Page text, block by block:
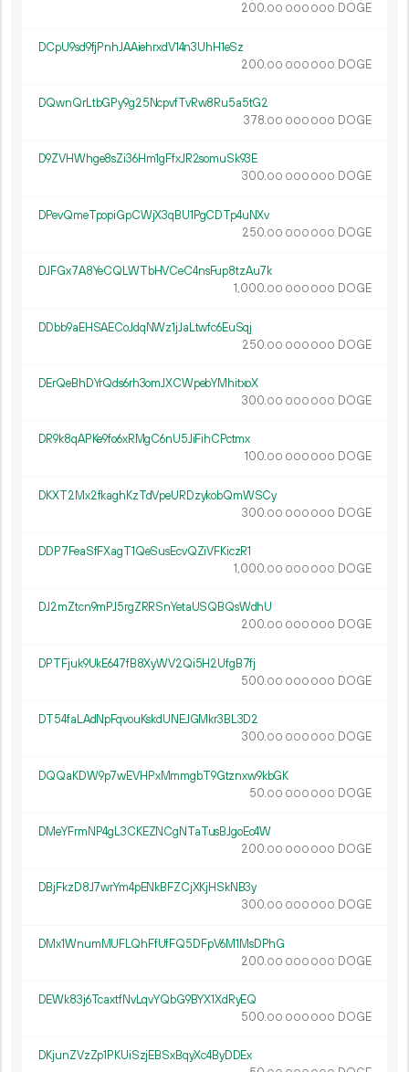
200.00 000 000 DOGE
DCpU9sd9fjPnhJAAiehrxdV14n3UhH1eSz
200.00 000 000 DOGE
DQwnQrLtbGPy9g25NcpvfTvRw8Ru5a5tG2
378.00 000 000 DOGE
D9ZVHWhge8sZi36Hm1gFfxJR2somuSk93E
300.00 000 000 DOGE
DPevQmeTpopiGpCWjX3qBU1PgCDTp4uNXv
250.00 000 000 DOGE
DJFGx7A8YeCQLWTbHVCeC4nsFup8tzAu7k
1 000.00 000 000 DOGE
DDbb9aEHSAECoJdqNWz1jJaLtwfc6EuSqj
250.00 000 000 DOGE
DErQeBhDYrQds6rh3omJXCWpebYMhitxoX
300.00 000 000 DOGE
DR9k8qAPKe9fo6xRMgC6nU5JiFihCPctmx
100.00 000 000 DOGE
DKXT2Mx2fkaghKzTdVpeURDzykobQmWSCy
300.00 000 000 DOGE
DDP7FeaSfFXagT1QeSusEcvQZiVFKiczR1
1 000.00 000 000 DOGE
DJ2mZtcn9mPJ5rgZRRSnYetaUSQBQsWdhU
200.00 000 000 DOGE
DPTFjuk9UkE647fB8XyWV2Qi5H2UfgB7fj
500.00 000 000 DOGE
DT54faLAdNpFqvouKskdUNEJGMkr3BL3D2
300.00 000 000 DOGE
DQQaKDW9p7wEVHPxMmmgbT9Gtznxw9kbGK
50.00 000 000 DOGE
DMeYFrmNP4gL3CKEZNCgNTaTusBJgoEc4W
200.00 000 000 DOGE
DBjFkzD8J7wrYm4pENkBFZCjXKjHSkNB3y
300.00 000 000 DOGE
DMx1WnumMUFLQhFfUfFQ5DFpV6M1MsDPhG
200.00 000 000 DOGE
DEWk83j6TcaxtfNvLqvYQbG9BYX1XdRyEQ
500.00 000 000 DOGE
DKjunZVzZp1PKUiSzjEBSxBqyXc4ByDDEx